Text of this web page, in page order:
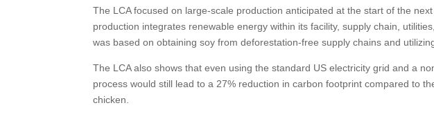
The LCA focused on large-scale production anticipated at the start of the
production integrates renewable energy within its facility, supply chain,
was based on obtaining soy from deforestation-free supply chains and
The LCA also shows that even using the standard US electricity grid and a
process would still lead to a 27% reduction in carbon footprint compared to
chicken.